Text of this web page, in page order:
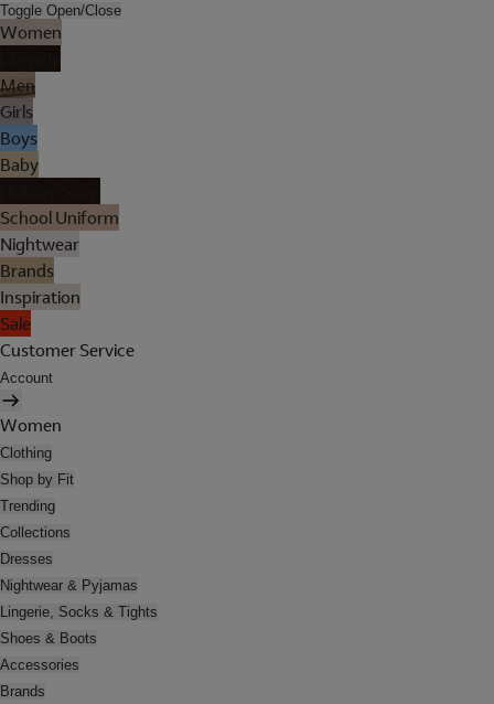
Toggle Open/Close
Women
Men
Girls
Boys
Baby
School Uniform
Nightwear
Brands
Inspiration
Sale
Customer Service
Account
Women
Clothing
Shop by Fit
Trending
Collections
Dresses
Nightwear & Pyjamas
Lingerie, Socks & Tights
Shoes & Boots
Accessories
Brands